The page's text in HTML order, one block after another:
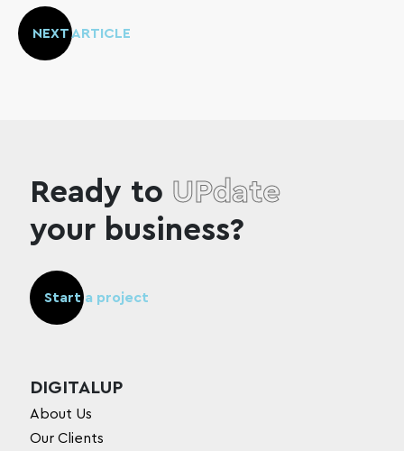
NEXT ARTICLE
Ready to UPdate
your business?
Start a project
DIGITALUP
About Us
Our Clients